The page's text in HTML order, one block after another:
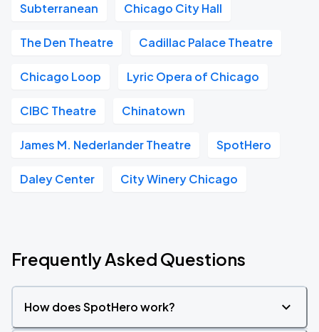
Subterranean Chicago City Hall
The Den Theatre Cadillac Palace Theatre
Chicago Loop Lyric Opera of Chicago
CIBC Theatre Chinatown
James M. Nederlander Theatre SpotHero
Daley Center City Winery Chicago
Frequently Asked Questions
How does SpotHero work?